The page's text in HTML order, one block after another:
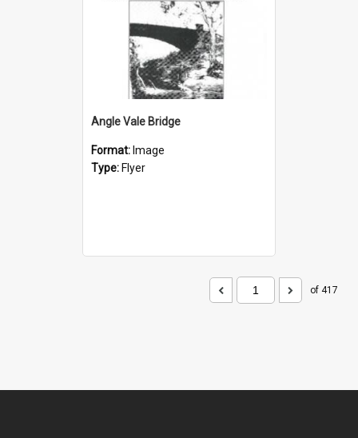
Angle Vale Bridge
Format: Image
Type: Flyer
of 417